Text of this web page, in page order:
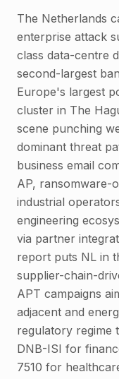
The Netherlands
enterprise attack
class data-centre
second-largest
Europe's largest
cluster in The
scene punching
dominant threat
business email
AP, ransomware-
industrial
engineering
via partner
report puts NL in
supplier-chain-
APT campaigns
adjacent and
regulatory regime
DNB-ISI for
7510 for